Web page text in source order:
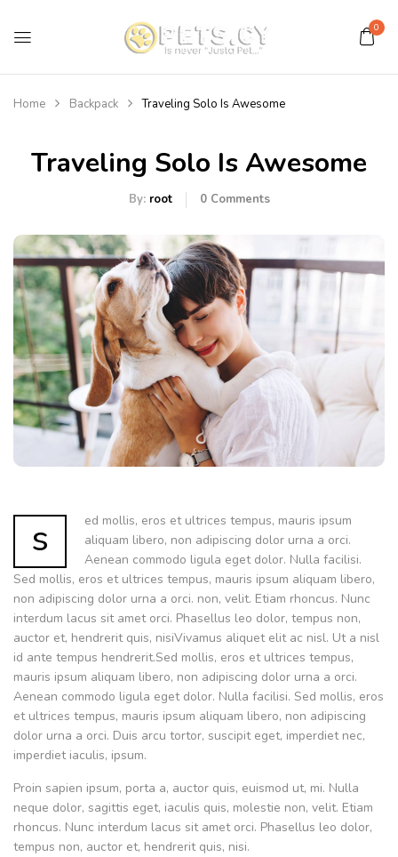
0
Home Backpack Traveling Solo Is Awesome
Traveling Solo Is Awesome
By: root 0Comments
s
ed mollis, eros et ultrices tempus, mauris ipsum
aliquam libero, non adipiscing dolor urna a orci.
Aenean commodo ligula eget dolor. Nulla facilisi.
Sed mollis, eros et ultrices tempus, mauris ipsum aliquam libero,
non adipiscing dolor urna a orci. non, velit. Etiam rhoncus. Nunc
interdum lacus sit amet orci. Phasellus leo dolor, tempus non,
auctor et, hendrerit quis, nisiVivamus aliquet elit ac nisl. Ut a nisl
id ante tempus hendrerit.Sed mollis, eros et ultrices tempus,
mauris ipsum aliquam libero, non adipiscing dolor urna a orci.
Aenean commodo ligula eget dolor. Nulla facilisi. Sed mollis, eros
et ultrices tempus, mauris ipsum aliquam libero, non adipiscing
dolor urna a orci. Duis arcu tortor, suscipit eget, imperdiet nec,
imperdiet iaculis, ipsum.
Proin sapien ipsum, porta a, auctor quis, euismod ut, mi. Nulla
neque dolor, sagittis eget, iaculis quis, molestie non, velit. Etiam
rhoncus. Nunc interdum lacus sit amet orci. Phasellus leo dolor,
tempus non, auctor et, hendrerit quis, nisi.